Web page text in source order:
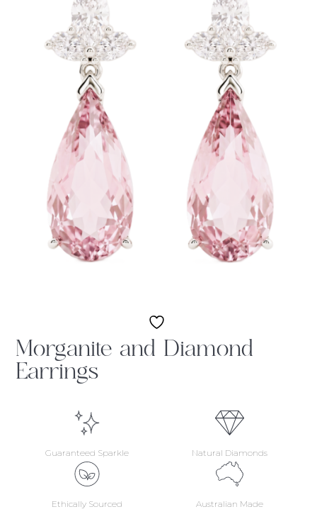
Morganite and Diamond
Earrings
Guaranteed Sparkle Natural Diamonds
Ethically Sourced Australian Made